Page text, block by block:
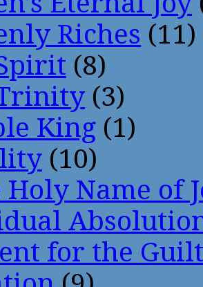
Riches (11)
(8)
(3)
King (1)
(10)
Name of
for the